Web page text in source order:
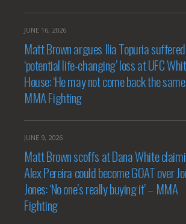
JUNE 16, 2026
Matt Brown argues Ilia Topuria suffered
‘potential life-changing’ loss at UFC
House: ‘He may not come back the
MMA Fighting
JUNE 9, 2026
Matt Brown scoffs at Dana White
Alex Pereira could become GOAT over
Jones: ‘No one’s really buying it’ – MMA
Fighting